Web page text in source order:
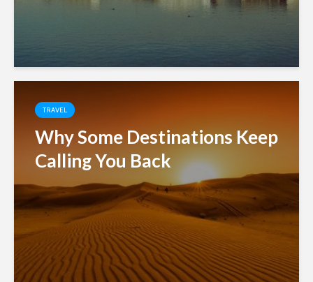
TRAVEL
Why Some Destinations Keep
Calling You Back